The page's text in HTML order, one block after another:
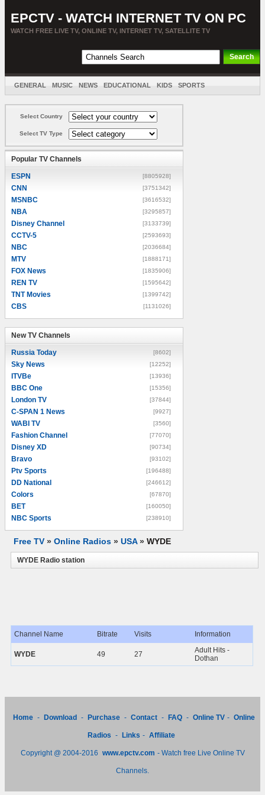
EPCTV - WATCH INTERNET TV ON PC
WATCH FREE LIVE TV, ONLINE TV, INTERNET TV, SATELLITE TV
GENERAL MUSIC NEWS EDUCATIONAL KIDS SPORTS
Select Country
Select TV Type
Popular TV Channels
ESPN [8805928]
CNN [3751342]
MSNBC [3616532]
NBA [3295857]
Disney Channel [3133739]
CCTV-5 [2593693]
NBC [2036684]
MTV [1888171]
FOX News [1835906]
REN TV [1595642]
TNT Movies [1399742]
CBS [1131026]
New TV Channels
Russia Today [8602]
Sky News [12252]
ITVBe [13936]
BBC One [15356]
London TV [37844]
C-SPAN 1 News [9927]
WABI TV [3560]
Fashion Channel [77070]
Disney XD [90734]
Bravo [93102]
Ptv Sports [196488]
DD National [246612]
Colors [67870]
BET [160050]
NBC Sports [238910]
Free TV » Online Radios » USA» WYDE
WYDE Radio station
Channel Name Bitrate Visits Information
WYDE 49 27
Adult Hits -
Dothan
Home - Download - Purchase - Contact - FAQ - Online TV - Online
Radios - Links - Affiliate
Copyright @ 2004-2016 www.epctv.com - Watch free Live Online TV
Channels.